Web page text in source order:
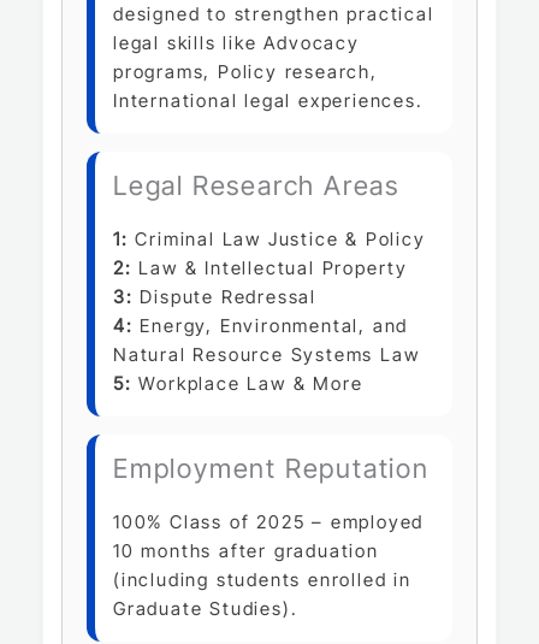
designed to strengthen practical
legal skills like Advocacy
programs, Policy research,
International legal experiences.
Legal Research Areas
1:Criminal Law Justice & Policy
2: Law & Intellectual Property
3: Dispute Redressal
4: Energy, Environmental, and
Natural Resource Systems Law
5:Workplace Law & More
Employment Reputation
100% Class of 2025 – employed
10 months after graduation
(including students enrolled in
Graduate Studies).